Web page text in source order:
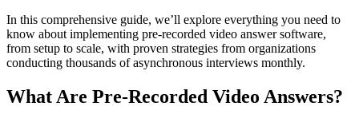
In this comprehensive guide, we’ll explore everything you need to
know about implementing pre-recorded video answer software,
from setup to scale, with proven strategies from organizations
conducting thousands of asynchronous interviews monthly.
What Are Pre-Recorded Video Answers?